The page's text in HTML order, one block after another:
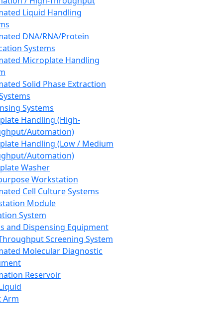
Liquid Handling
DNA/RNA/Protein
Systems
Microplate Handling
Solid Phase Extraction
Systems
Handling (High-
Automation)
Handling (Low / Medium
Automation)
Washer
Workstation
Cell Culture Systems
Module
System
and Dispensing Equipment
Screening System
Molecular Diagnostic
Reservoir
Arm